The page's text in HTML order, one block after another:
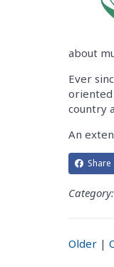
about
Ever
oriented
country
An
Share
Older |